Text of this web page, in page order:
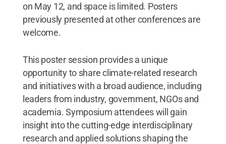
on May 12, and space is limited. Posters
previously presented at other conferences are
welcome.
This poster session provides a unique
opportunity to share climate-related research
and initiatives with a broad audience, including
leaders from industry, government, NGOs and
academia. Symposium attendees will gain
insight into the cutting-edge interdisciplinary
research and applied solutions shaping the